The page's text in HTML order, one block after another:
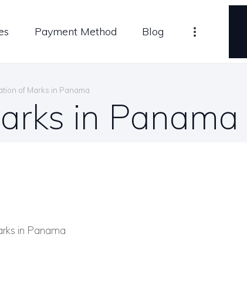
Payment Method Blog
of Marks in Panama
in Panama